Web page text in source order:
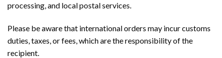
processing, and local postal services.
Please be aware that international orders may incur customs
duties, taxes, or fees, which are the responsibility of the
recipient.